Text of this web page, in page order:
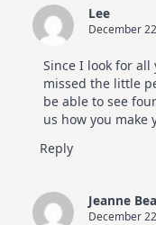
Lee
December
Since I look for all
missed the little
be able to see
us how you make
Reply
Jeanne
December